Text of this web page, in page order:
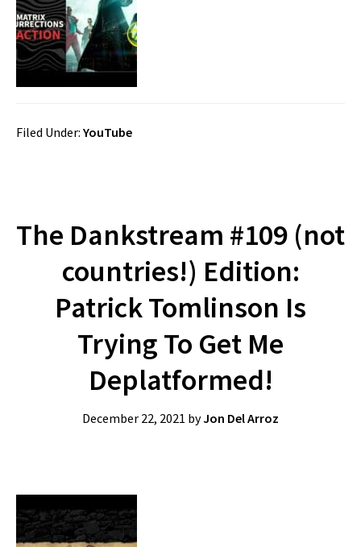
Filed Under: YouTube
The Dankstream #109 (not
countries!) Edition:
Patrick Tomlinson Is
Trying To Get Me
Deplatformed!
December 22, 2021 byJon Del Arroz